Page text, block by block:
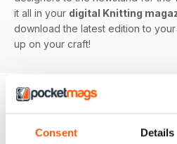
Consent Details
it all in your digital Knitting
download the latest edition to
up on your craft!